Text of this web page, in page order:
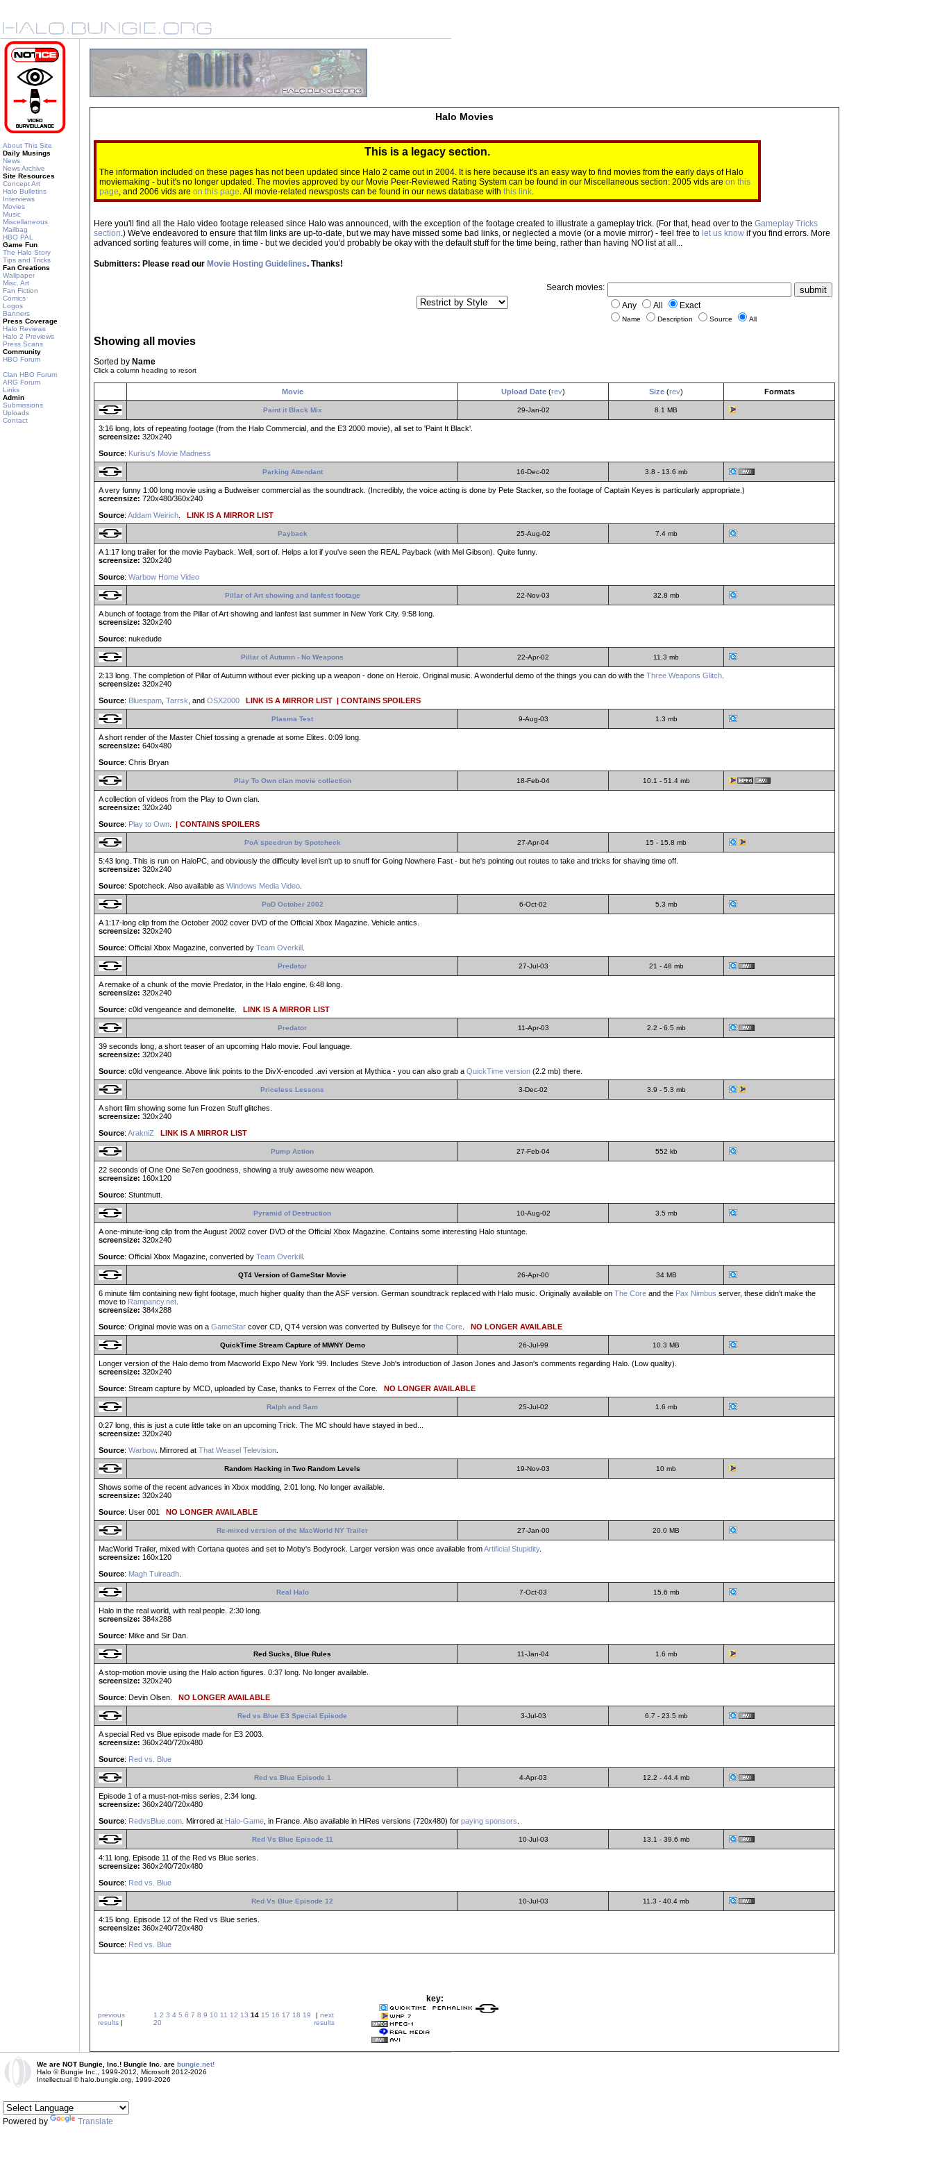
About This Site
Daily Musings
News
News Archive
Site Resources
Concept Art
Halo Bulletins
Interviews
Movies
Music
Miscellaneous
Mailbag
HBO PAL
Game Fun
The Halo Story
Tips and Tricks
Fan Creations
Wallpaper
Misc. Art
Fan Fiction
Comics
Logos
Banners
Press Coverage
Halo Reviews
Halo 2 Previews
Press Scans
Community
HBO Forum
Clan HBO Forum
ARG Forum
Links
Admin
Submissions
Uploads
Contact
Halo Movies
This is a legacy section.
The information included on these pages has not been updated since Halo 2 came out in 2004. It is here because it's an easy way to find movies from the early days of Halo
moviemaking - but it's no longer updated. The movies approved by our Movie Peer-Reviewed Rating System can be found in our Miscellaneous section: 2005 vids are on this
page, and 2006 vids are on this page. All movie-related newsposts can be found in our news database with this link.
Here you'll find all the Halo video footage released since Halo was announced, with the exception of the footage created to illustrate a gameplay trick. (For that, head over to the Gameplay Tricks
section.) We've endeavored to ensure that film links are up-to-date, but we may have missed some bad links, or neglected a movie (or a movie mirror) - feel free to let us know if you find errors. More
advanced sorting features will come, in time - but we decided you'd probably be okay with the default stuff for the time being, rather than having NO list at all...
Submitters: Please read our Movie Hosting Guidelines. Thanks!
Search movies:
Any
All Exact
Name Description Source All
Showing all movies
Sorted by Name
Click a column heading to resort
Movie Upload Date (rev) Size (rev) Formats
Paint it Black Mix 29-Jan-02 8.1 MB
3:16 long, lots of repeating footage (from the Halo Commercial, and the E3 2000 movie), all set to 'Paint It Black'.
screensize: 320x240
Source: Kurisu's Movie Madness
Parking Attendant 16-Dec-02 3.8 - 13.6 mb
A very funny 1:00 long movie using a Budweiser commercial as the soundtrack. (Incredibly, the voice acting is done by Pete Stacker, so the footage of Captain Keyes is particularly appropriate.)
screensize: 720x480/360x240
Source: Addam Weirich. LINK IS A MIRROR LIST
Payback 25-Aug-02 7.4 mb
A 1:17 long trailer for the movie Payback. Well, sort of. Helps a lot if you've seen the REAL Payback (with Mel Gibson). Quite funny.
screensize: 320x240
Source: Warbow Home Video
Pillar of Art showing and lanfest footage 22-Nov-03 32.8 mb
A bunch of footage from the Pillar of Art showing and lanfest last summer in New York City. 9:58 long.
screensize: 320x240
Source: nukedude
Pillar of Autumn - No Weapons 22-Apr-02 11.3 mb
2:13 long. The completion of Pillar of Autumn without ever picking up a weapon - done on Heroic. Original music. A wonderful demo of the things you can do with the Three Weapons Glitch.
screensize: 320x240
Source: Bluespam, Tarrsk, and OSX2000 LINK IS A MIRROR LIST | CONTAINS SPOILERS
Plasma Test 9-Aug-03 1.3 mb
A short render of the Master Chief tossing a grenade at some Elites. 0:09 long.
screensize: 640x480
Source: Chris Bryan
Play To Own clan movie collection 18-Feb-04 10.1 - 51.4 mb
A collection of videos from the Play to Own clan.
screensize: 320x240
Source: Play to Own. | CONTAINS SPOILERS
PoA speedrun by Spotcheck 27-Apr-04 15 - 15.8 mb
5:43 long. This is run on HaloPC, and obviously the difficulty level isn't up to snuff for Going Nowhere Fast - but he's pointing out routes to take and tricks for shaving time off.
screensize: 320x240
Source: Spotcheck. Also available as Windows Media Video.
PoD October 2002 6-Oct-02 5.3 mb
A 1:17-long clip from the October 2002 cover DVD of the Official Xbox Magazine. Vehicle antics.
screensize: 320x240
Source: Official Xbox Magazine, converted by Team Overkill .
Predator 27-Jul-03 21 - 48 mb
A remake of a chunk of the movie Predator, in the Halo engine. 6:48 long.
screensize: 320x240
Source: c0ld vengeance and demonelite. LINK IS A MIRROR LIST
Predator 11-Apr-03 2.2 - 6.5 mb
39 seconds long, a short teaser of an upcoming Halo movie. Foul language.
screensize: 320x240
Source: c0ld vengeance. Above link points to the DivX-encoded .avi version at Mythica - you can also grab a QuickTime version (2.2 mb) there.
Priceless Lessons 3-Dec-02 3.9 - 5.3 mb
A short film showing some fun Frozen Stuff glitches.
screensize: 320x240
Source: ArakniZ LINK IS A MIRROR LIST
Pump Action 27-Feb-04 552 kb
22 seconds of One One Se7en goodness, showing a truly awesome new weapon.
screensize: 160x120
Source: Stuntmutt.
Pyramid of Destruction 10-Aug-02 3.5 mb
A one-minute-long clip from the August 2002 cover DVD of the Official Xbox Magazine. Contains some interesting Halo stuntage.
screensize: 320x240
Source: Official Xbox Magazine, converted by Team Overkill .
QT4 Version of GameStar Movie 26-Apr-00 34 MB
6 minute film containing new fight footage, much higher quality than the ASF version. German soundtrack replaced with Halo music. Originally available on The Core and the Pax Nimbus server, these didn't make the
move to Rampancy.net.
screensize: 384x288
Source: Original movie was on a GameStar cover CD, QT4 version was converted by Bullseye for the Core. NO LONGER AVAILABLE
QuickTime Stream Capture of MWNY Demo 26-Jul-99 10.3 MB
Longer version of the Halo demo from Macworld Expo New York '99. Includes Steve Job's introduction of Jason Jones and Jason's comments regarding Halo. (Low quality).
screensize: 320x240
Source: Stream capture by MCD, uploaded by Case, thanks to Ferrex of the Core. NO LONGER AVAILABLE
Ralph and Sam 25-Jul-02 1.6 mb
0:27 long, this is just a cute little take on an upcoming Trick. The MC should have stayed in bed...
screensize: 320x240
Source: Warbow. Mirrored at That Weasel Television.
Random Hacking in Two Random Levels 19-Nov-03 10 mb
Shows some of the recent advances in Xbox modding, 2:01 long. No longer available.
screensize: 320x240
Source: User 001 NO LONGER AVAILABLE
Re-mixed version of the MacWorld NY Trailer 27-Jan-00 20.0 MB
MacWorld Trailer, mixed with Cortana quotes and set to Moby's Bodyrock. Larger version was once available fromArtificial Stupidity.
screensize: 160x120
Source: Magh Tuireadh.
Real Halo 7-Oct-03 15.6 mb
Halo in the real world, with real people. 2:30 long.
screensize: 384x288
Source: Mike and Sir Dan.
Red Sucks, Blue Rules 11-Jan-04 1.6 mb
A stop-motion movie using the Halo action figures. 0:37 long. No longer available.
screensize: 320x240
Source: Devin Olsen. NO LONGER AVAILABLE
Red vs Blue E3 Special Episode 3-Jul-03 6.7 - 23.5 mb
A special Red vs Blue episode made for E3 2003.
screensize: 360x240/720x480
Source: Red vs. Blue
Red vs Blue Episode 1 4-Apr-03 12.2 - 44.4 mb
Episode 1 of a must-not-miss series, 2:34 long.
screensize: 360x240/720x480
Source: RedvsBlue.com. Mirrored at Halo-Game, in France. Also available in HiRes versions (720x480) for paying sponsors.
Red Vs Blue Episode 11 10-Jul-03 13.1 - 39.6 mb
4:11 long. Episode 11 of the Red vs Blue series.
screensize: 360x240/720x480
Source: Red vs. Blue
Red Vs Blue Episode 12 10-Jul-03 11.3 - 40.4 mb
4:15 long. Episode 12 of the Red vs Blue series.
screensize: 360x240/720x480
Source: Red vs. Blue
previous
results
1 2 3 4 5 6 7 8 9 10 11 12 13 14 15 16 17 18 19
20
next
results
key:
We are NOT Bungie, Inc.! Bungie Inc. are bungie.net!
Halo © Bungie Inc., 1999-2012, Microsoft 2012-2026
Intellectual © halo.bungie.org, 1999-2026
Powered by Translate